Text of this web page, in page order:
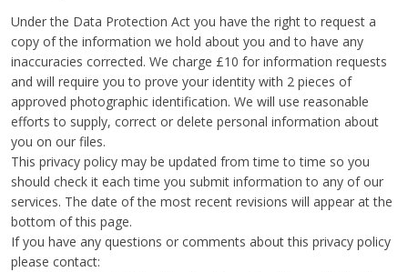
Under the Data Protection Act you have the right to request a
copy of the information we hold about you and to have any
inaccuracies corrected. We charge £10 for information requests
and will require you to prove your identity with 2 pieces of
approved photographic identification. We will use reasonable
efforts to supply, correct or delete personal information about
you on our files.
This privacy policy may be updated from time to time so you
should check it each time you submit information to any of our
services. The date of the most recent revisions will appear at the
bottom of this page.
If you have any questions or comments about this privacy policy
please contact: